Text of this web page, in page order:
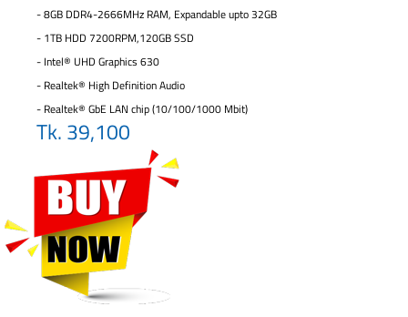
- 8GB DDR4-2666MHz RAM, Expandable upto 32GB
- 1TB HDD 7200RPM,120GB SSD
- Intel® UHD Graphics 630
- Realtek® High Definition Audio
- Realtek® GbE LAN chip (10/100/1000 Mbit)
Tk. 39,100